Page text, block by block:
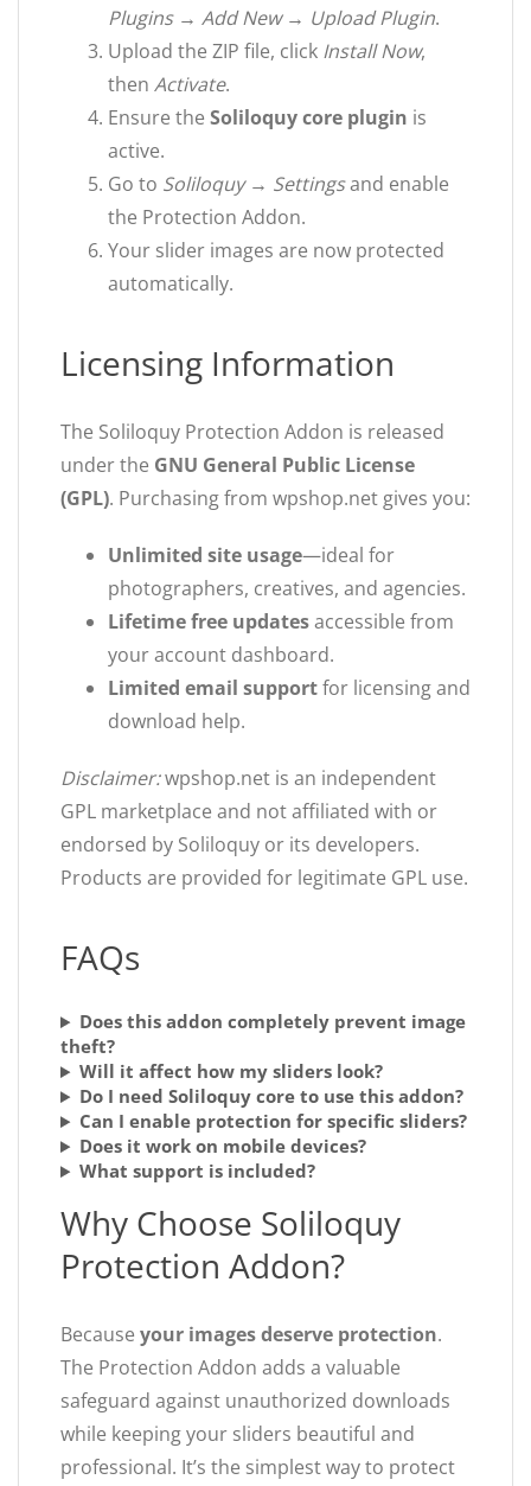
Plugins → Add New → Upload Plugin.
Upload the ZIP file, click Install Now,
then Activate.
Ensure the Soliloquy core plugin is
active.
Go to Soliloquy → Settingsand enable
the Protection Addon.
Your slider images are now protected
automatically.
Licensing Information
The Soliloquy Protection Addon is released
under the GNU General Public License
(GPL). Purchasing from wpshop.net gives you:
Unlimited site usage—ideal for
photographers, creatives, and agencies.
Lifetime free updatesaccessible from
your account dashboard.
Limited email supportfor licensing and
download help.
Disclaimer:wpshop.net is an independent
GPL marketplace and not affiliated with or
endorsed by Soliloquy or its developers.
Products are provided for legitimate GPL use.
FAQs
Does this addon completely prevent image
theft?
Will it affect how my sliders look?
Do I need Soliloquy core to use this addon?
Can I enable protection for specific sliders?
Does it work on mobile devices?
What support is included?
Why Choose Soliloquy
Protection Addon?
Because your images deserve protection.
The Protection Addon adds a valuable
safeguard against unauthorized downloads
while keeping your sliders beautiful and
professional. It’s the simplest way to protect